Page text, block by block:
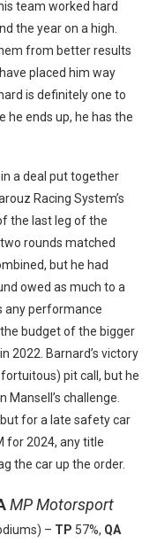
team worked hard
the year on a high.
from better results
placed him way
is definitely one to
he ends up, he has the
a deal put together
Racing System’s
the last leg of the
rounds matched
but he had
owed as much to a
any performance
budget of the bigger
2022. Barnard’s victory
pit call, but he
challenge.
for a late safety car
for 2024, any title
the car up the order.
MP Motorsport
– TP 57%, QA